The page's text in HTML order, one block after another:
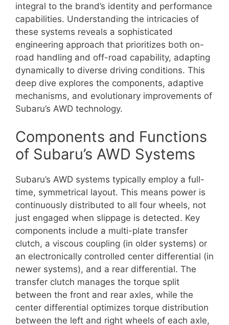
integral to the brand’s identity and performance
capabilities. Understanding the intricacies of
these systems reveals a sophisticated
engineering approach that prioritizes both on-
road handling and off-road capability, adapting
dynamically to diverse driving conditions. This
deep dive explores the components, adaptive
mechanisms, and evolutionary improvements of
Subaru’s AWD technology.
Components and Functions
of Subaru’s AWD Systems
Subaru’s AWD systems typically employ a full-
time, symmetrical layout. This means power is
continuously distributed to all four wheels, not
just engaged when slippage is detected. Key
components include a multi-plate transfer
clutch, a viscous coupling (in older systems) or
an electronically controlled center differential (in
newer systems), and a rear differential. The
transfer clutch manages the torque split
between the front and rear axles, while the
center differential optimizes torque distribution
between the left and right wheels of each axle,